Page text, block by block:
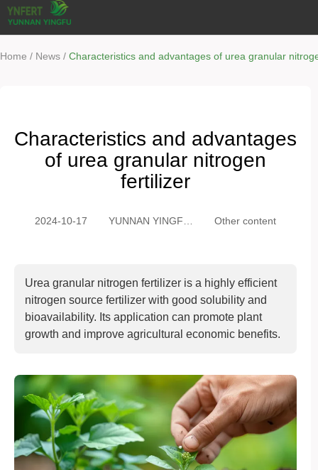
Home / News / Characteristics and advantages of urea granular
Characteristics and advantages
of urea granular nitrogen
fertilizer
2024-10-17
YUNNAN YINGFU
Other content
Urea granular nitrogen fertilizer is a highly efficient
nitrogen source fertilizer with good solubility and
bioavailability. Its application can promote plant
growth and improve agricultural economic benefits.